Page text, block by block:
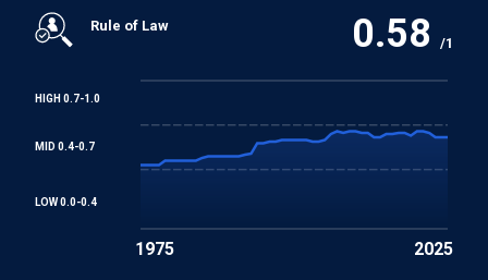
Rule of Law 0.58 /1
HIGH 0.7-1.0
MID 0.4-0.7
LOW 0.0-0.4
1975 2025